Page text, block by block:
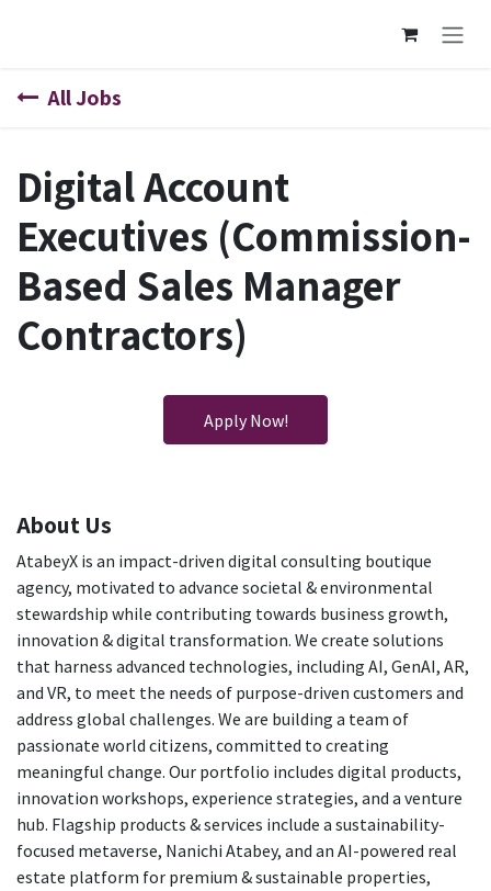
All Jobs
Digital Account
Executives (Commission-
Based Sales Manager
Contractors)
Apply Now!
About Us
AtabeyX is an impact-driven digital consulting boutique
agency, motivated to advance societal & environmental
stewardship while contributing towards business growth,
innovation & digital transformation. We create solutions
that harness advanced technologies, including AI, GenAI, AR,
and VR, to meet the needs of purpose-driven customers and
address global challenges. We are building a team of
passionate world citizens, committed to creating
meaningful change. Our portfolio includes digital products,
innovation workshops, experience strategies, and a venture
hub. Flagship products & services include a sustainability-
focused metaverse, Nanichi Atabey, and an AI-powered real
estate platform for premium & sustainable properties,